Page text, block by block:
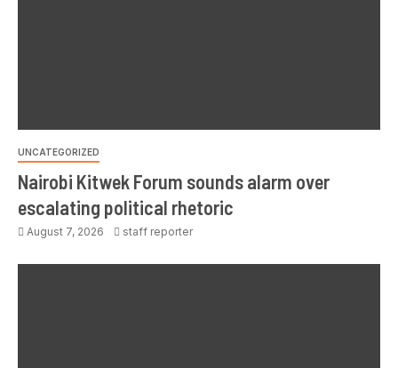
UNCATEGORIZED
Nairobi Kitwek Forum sounds alarm over
escalating political rhetoric
August 7, 2026 staff reporter